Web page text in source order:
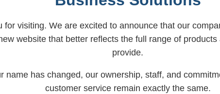
for visiting. We are excited to announce that our
website that better reflects the full range of products
provide.
name has changed, our ownership, staff, and
customer service remain exactly the same.